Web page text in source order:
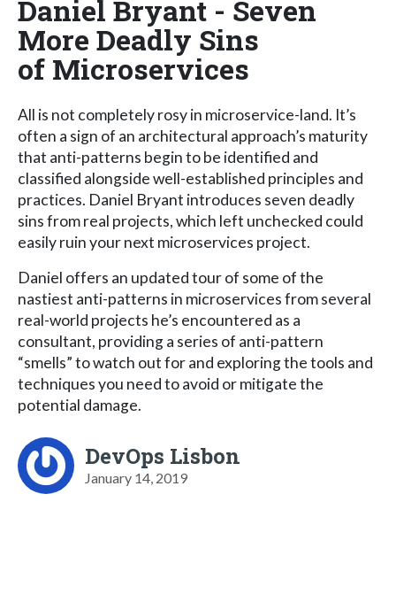
Daniel Bryant - Seven
More Deadly Sins
of Microservices
All is not completely rosy in microservice-land. It’s
often a sign of an architectural approach’s maturity
that anti-patterns begin to be identified and
classified alongside well-established principles and
practices. Daniel Bryant introduces seven deadly
sins from real projects, which left unchecked could
easily ruin your next microservices project.
Daniel offers an updated tour of some of the
nastiest anti-patterns in microservices from several
real-world projects he’s encountered as a
consultant, providing a series of anti-pattern
“smells” to watch out for and exploring the tools and
techniques you need to avoid or mitigate the
potential damage.
DevOps Lisbon
January 14, 2019